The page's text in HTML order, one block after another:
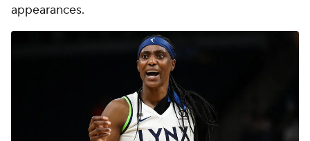
appearances.